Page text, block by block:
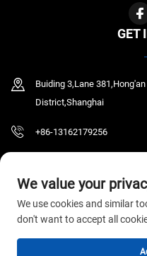
GET
Buiding 3,Lane
District,Shanghai
+86-13162179256
We value your
We use cookies and similar
don't want to accept all